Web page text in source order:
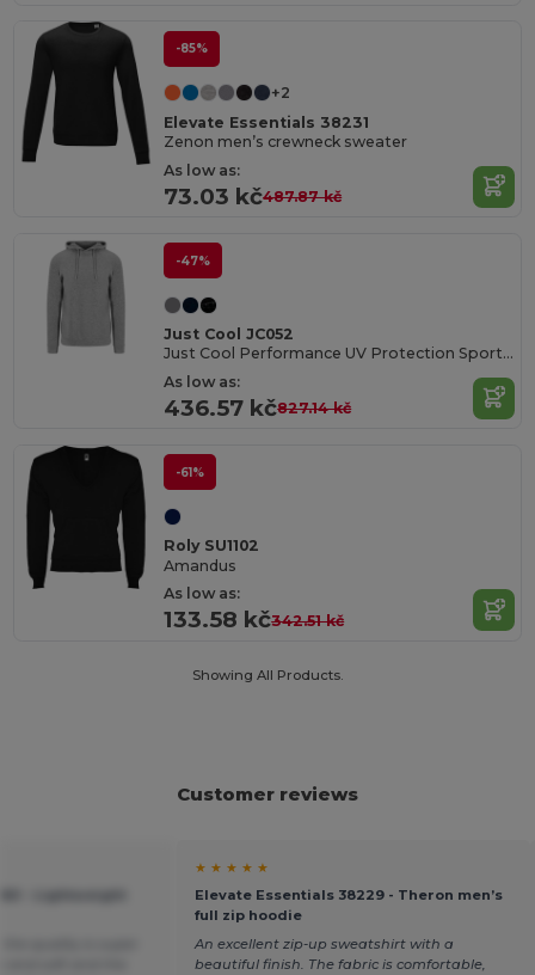
-85%
+2
Elevate Essentials 38231
Zenon men’s crewneck sweater
As low as:
73.03 kč487.87 kč
-47%
Just Cool JC052
Just Cool Performance UV Protection Sports Hoodie
As low as:
436.57 kč827.14 kč
-61%
Roly SU1102
Amandus
As low as:
133.58 kč342.51 kč
Showing All Products.
Customer reviews
★ ★ ★ ★ ★
Elevate Essentials 38229 - Theron men’s
full zip hoodie
An excellent zip-up sweatshirt with a
beautiful finish. The fabric is comfortable,